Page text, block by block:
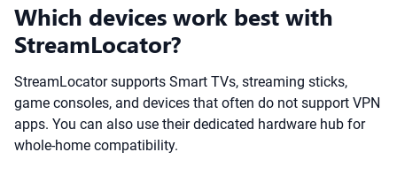
Which devices work best with
StreamLocator?
StreamLocator supports Smart TVs, streaming sticks,
game consoles, and devices that often do not support VPN
apps. You can also use their dedicated hardware hub for
whole-home compatibility.